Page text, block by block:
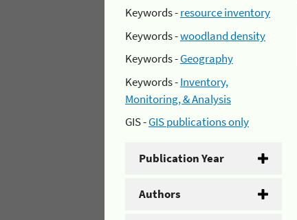
Keywords -resource inventory
Keywords -woodland density
Keywords -Geography
Keywords -Inventory,
Monitoring, & Analysis
GIS -GIS publications only
Publication Year
Authors